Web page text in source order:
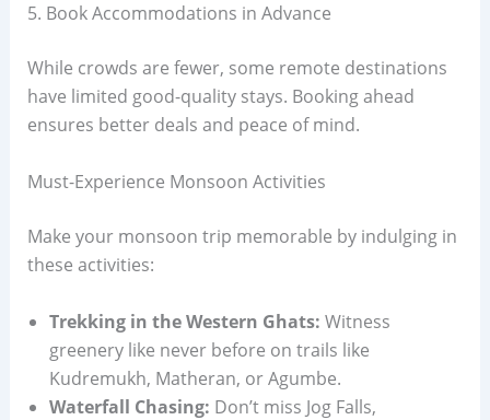
5. Book Accommodations in Advance
While crowds are fewer, some remote destinations
have limited good-quality stays. Booking ahead
ensures better deals and peace of mind.
Must-Experience Monsoon Activities
Make your monsoon trip memorable by indulging in
these activities:
Trekking in the Western Ghats: Witness
greenery like never before on trails like
Kudremukh, Matheran, or Agumbe.
Waterfall Chasing: Don’t miss Jog Falls,